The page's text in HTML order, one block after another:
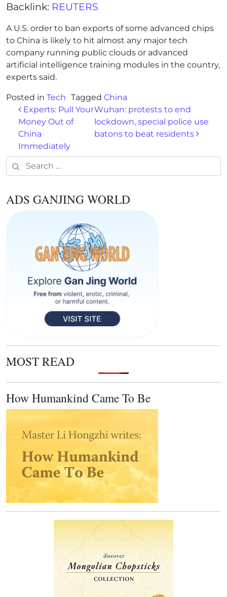
Backlink: REUTERS
A U.S. order to ban exports of some advanced chips
to China is likely to hit almost any major tech
company running public clouds or advanced
artificial intelligence training modules in the country,
experts said.
Posted in Tech Tagged China
Post navigation
Experts: Pull Your
Money Out of
China
Immediately
Wuhan: protests to end
lockdown, special police use
batons to beat residents
Search for:
ADS GANJING WORLD
MOST READ
How Humankind Came To Be